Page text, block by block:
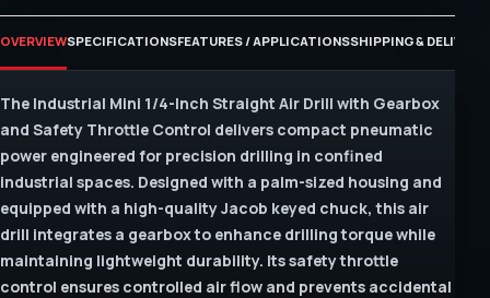
OVERVIEWSPECIFICATIONSFEATURES / APPLICATIONSSHIPPING & DELIVERY
The Industrial Mini 1/4-Inch Straight Air Drill with Gearbox
and Safety Throttle Control delivers compact pneumatic
power engineered for precision drilling in confined
industrial spaces. Designed with a palm-sized housing and
equipped with a high-quality Jacob keyed chuck, this air
drill integrates a gearbox to enhance drilling torque while
maintaining lightweight durability. Its safety throttle
control ensures controlled air flow and prevents accidental